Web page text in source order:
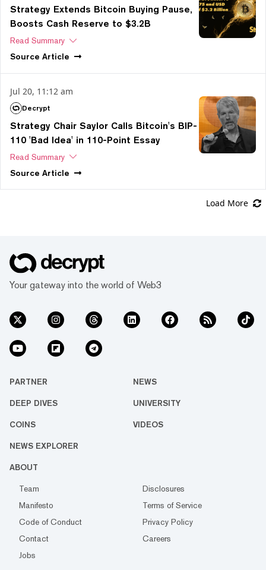
Strategy Extends Bitcoin Buying Pause,
Boosts Cash Reserve to $3.2B
Read Summary
Source Article
Jul 20, 11:12 am
Decrypt
Strategy Chair Saylor Calls Bitcoin's BIP-
110 'Bad Idea' in 110-Point Essay
Read Summary
Source Article
Load More
Your gateway into the world of Web3
PARTNER NEWS
DEEP DIVES UNIVERSITY
COINS VIDEOS
NEWS EXPLORER
ABOUT
Team
Disclosures
Manifesto
Terms of Service
Code of Conduct
Privacy Policy
Contact
Careers
Jobs